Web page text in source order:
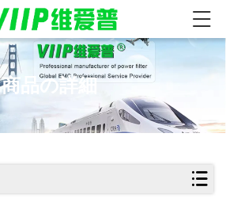
商品の詳細